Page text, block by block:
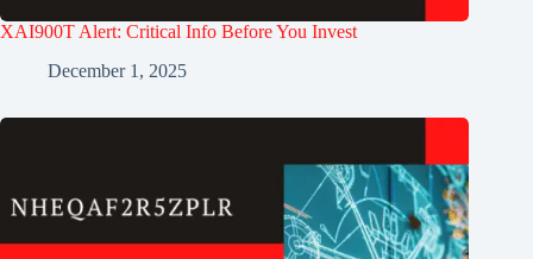
XAI900T Alert: Critical Info Before You Invest
December 1, 2025